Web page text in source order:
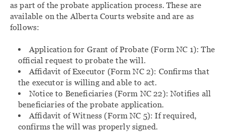
as part of the probate application process. These are
available on the Alberta Courts website and are as
follows:
Application for Grant of Probate (Form NC 1): The
official request to probate the will.
Affidavit of Executor (Form NC 2): Confirms that
the executor is willing and able to act.
Notice to Beneficiaries (Form NC 22): Notifies all
beneficiaries of the probate application.
Affidavit of Witness (Form NC 5): If required,
confirms the will was properly signed.